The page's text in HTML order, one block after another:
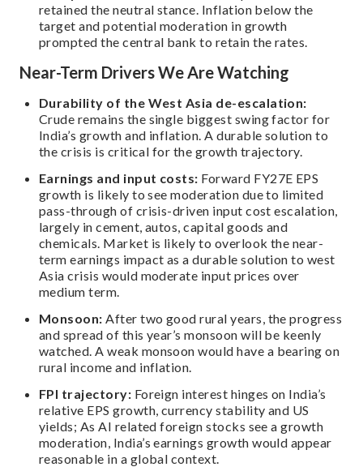
retained the neutral stance. Inflation below the
target and potential moderation in growth
prompted the central bank to retain the rates.
Near-Term Drivers We Are Watching
Durability of the West Asia de-escalation:
Crude remains the single biggest swing factor for
India’s growth and inflation. A durable solution to
the crisis is critical for the growth trajectory.
Earnings and input costs: Forward FY27E EPS
growth is likely to see moderation due to limited
pass-through of crisis-driven input cost escalation,
largely in cement, autos, capital goods and
chemicals. Market is likely to overlook the near-
term earnings impact as a durable solution to west
Asia crisis would moderate input prices over
medium term.
Monsoon: After two good rural years, the progress
and spread of this year’s monsoon will be keenly
watched. A weak monsoon would have a bearing on
rural income and inflation.
FPI trajectory: Foreign interest hinges on India’s
relative EPS growth, currency stability and US
yields; As AI related foreign stocks see a growth
moderation, India’s earnings growth would appear
reasonable in a global context.